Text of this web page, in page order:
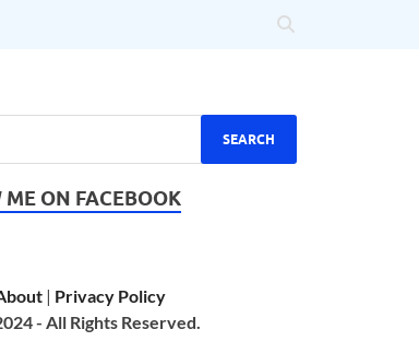
ME ON FACEBOOK
| Privacy Policy
- All Rights Reserved.